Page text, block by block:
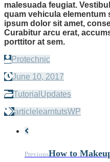
malesuada feugiat.
quam vehicula elementum
ipsum dolor sit amet,
Curabitur arcu erat,
porttitor at sem.
Protechnic
June 10, 2017
Tutorial Updates
article learntutsWP
PreviousHow to